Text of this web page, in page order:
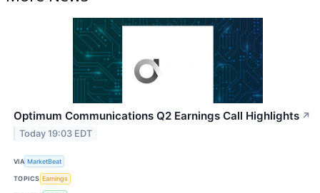
Optimum Communications Q2 Earnings Call Highlights ↗
Today 19:03 EDT
VIA MarketBeat
TOPICS Earnings